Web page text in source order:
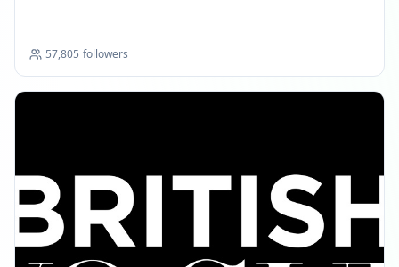
57,805 followers